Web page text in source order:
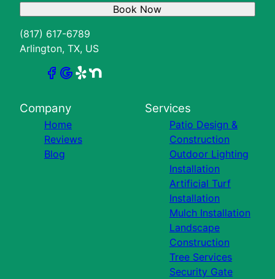
(817) 617-6789
Arlington, TX, US
Book Now
Company
Home
Reviews
Blog
Services
Patio Design &
Construction
Outdoor Lighting
Installation
Artificial Turf
Installation
Mulch Installation
Landscape
Construction
Tree Services
Security Gate